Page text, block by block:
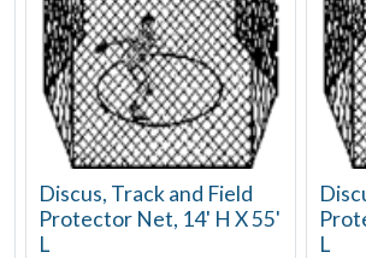
Discus, Track and Field
Protector Net, 14' H X 55'
L
L